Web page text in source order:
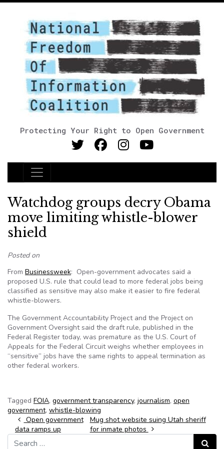
Protecting Your Right to Open Government
Main Navigation
Watchdog groups decry Obama
move limiting whistle-blower
shield
Posted on
From Businessweek: Open-government advocates said a
proposed U.S. rule that could lead to more federal jobs being
classified as sensitive may also make it easier to fire federal
whistle-blowers.
The Government Accountability Project and the Project on
Government Oversight said the draft rule, published in the
Federal Register today, was premature as the U.S. Court of
Appeals for the Federal Circuit weighs whether employees in
“sensitive” jobs have the same rights to appeal termination as
other federal workers.
Tagged FOIA, government transparency, journalism, open
government, whistle-blowing
Post navigation
Open government
data ramps up
Mug shot website suing Utah sheriff
for inmate photos
Search for:
Search